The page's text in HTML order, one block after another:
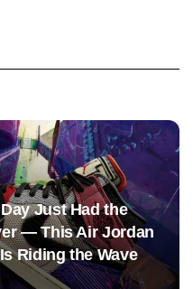
Just Had the
— This Air Jordan
Riding the Wave
2026